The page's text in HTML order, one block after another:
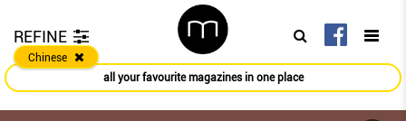
REFINE
Chinese
all your favourite magazines in one place